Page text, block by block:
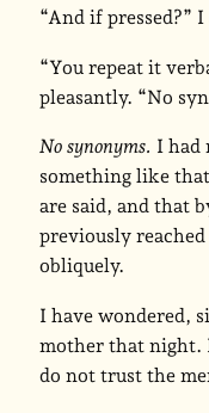
“And if pressed?” I
“You repeat it
pleasantly. “No
No synonyms. I had
something like
are said, and that
previously
obliquely.
I have wondered,
mother that night.
do not trust the